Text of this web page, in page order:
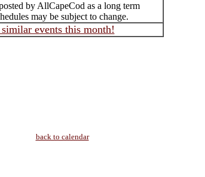
by AllCapeCod as a long term
may be subject to change.
events this month!
back to calendar